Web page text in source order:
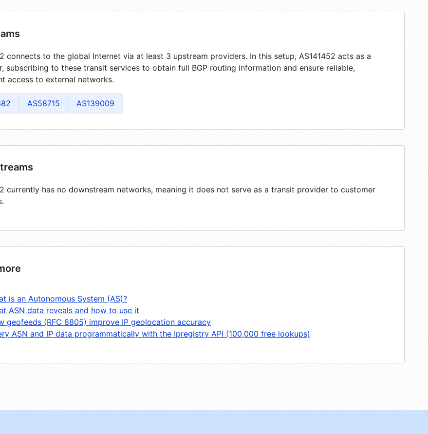
connects to the global Internet via at least 3 upstream providers. In this setup, AS141452 acts as a
subscribing to these transit services to obtain full BGP routing information and ensure reliable,
access to external networks.
AS58715 AS139009
currently has no downstream networks, meaning it does not serve as a transit provider to customer
is an Autonomous System (AS)?
ASN data reveals and how to use it
geofeeds (RFC 8805) improve IP geolocation accuracy
ASN and IP data programmatically with the Ipregistry API (100,000 free lookups)